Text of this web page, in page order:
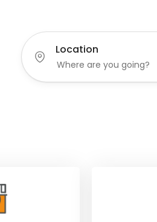
Location